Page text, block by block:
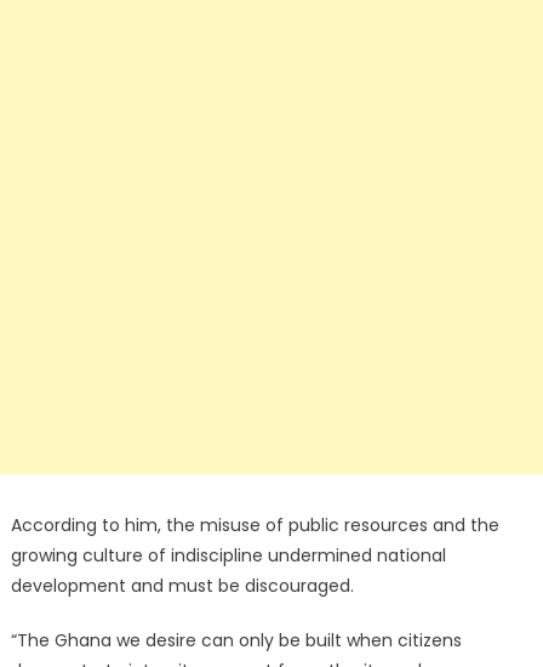
According to him, the misuse of public resources and the
growing culture of indiscipline undermined national
development and must be discouraged.
“The Ghana we desire can only be built when citizens